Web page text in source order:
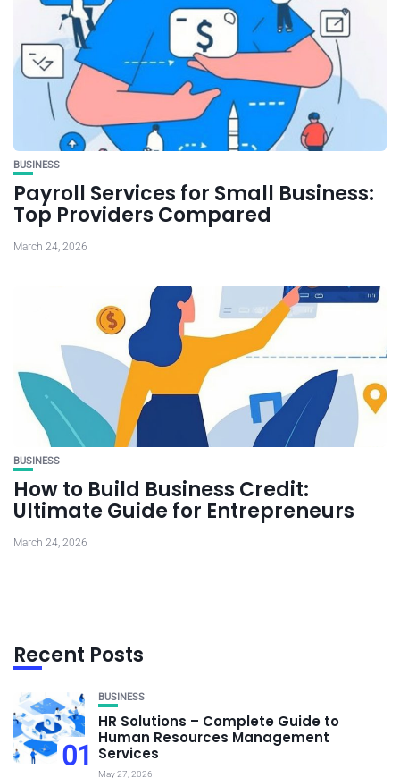
BUSINESS
Payroll Services for Small Business:
Top Providers Compared
March 24, 2026
BUSINESS
How to Build Business Credit:
Ultimate Guide for Entrepreneurs
March 24, 2026
Recent Posts
01
BUSINESS
HR Solutions – Complete Guide to
Human Resources Management
Services
May 27, 2026